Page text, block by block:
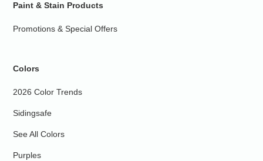
Paint & Stain Products
Promotions & Special Offers
Colors
2026 Color Trends
Sidingsafe
See All Colors
Purples